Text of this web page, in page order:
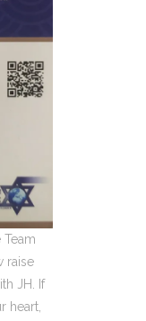
raise
JH. If
heart,